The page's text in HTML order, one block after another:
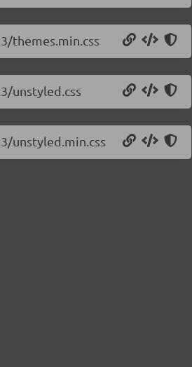
themes.min.css
unstyled.css
unstyled.min.css